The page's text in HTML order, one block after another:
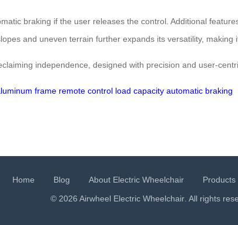
braking if the user releases the control. Additional
and uneven terrain further expands its versatility,
independence, designed with precision and user-
frame remote control load capacity automatic braking
Home Blog About Electric Wheelchair Products
© 2026 Airwheel Electric Wheelchair. All rights